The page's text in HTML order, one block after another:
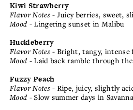
Kiwi Strawberry
Flavor Notes- Juicy berries, sweet,
Mood - Lingering sunset in Malibu
Huckleberry
Flavor Notes- Bright, tangy, intense
Mood - Laid back ramble through
Fuzzy Peach
Flavor Notes- Ripe, juicy, slightly
Mood - Slow summer days in